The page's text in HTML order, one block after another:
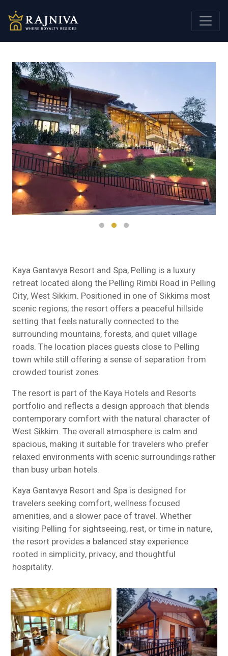
Kaya Gantavya Resort and Spa, Pelling is a luxury
retreat located along the Pelling Rimbi Road in Pelling
City, West Sikkim. Positioned in one of Sikkims most
scenic regions, the resort offers a peaceful hillside
setting that feels naturally connected to the
surrounding mountains, forests, and quiet village
roads. The location places guests close to Pelling
town while still offering a sense of separation from
crowded tourist zones.
The resort is part of the Kaya Hotels and Resorts
portfolio and reflects a design approach that blends
contemporary comfort with the natural character of
West Sikkim. The overall atmosphere is calm and
spacious, making it suitable for travelers who prefer
relaxed environments with scenic surroundings rather
than busy urban hotels.
Kaya Gantavya Resort and Spa is designed for
travelers seeking comfort, wellness focused
amenities, and a slower pace of travel. Whether
visiting Pelling for sightseeing, rest, or time in nature,
the resort provides a balanced stay experience
rooted in simplicity, privacy, and thoughtful
hospitality.